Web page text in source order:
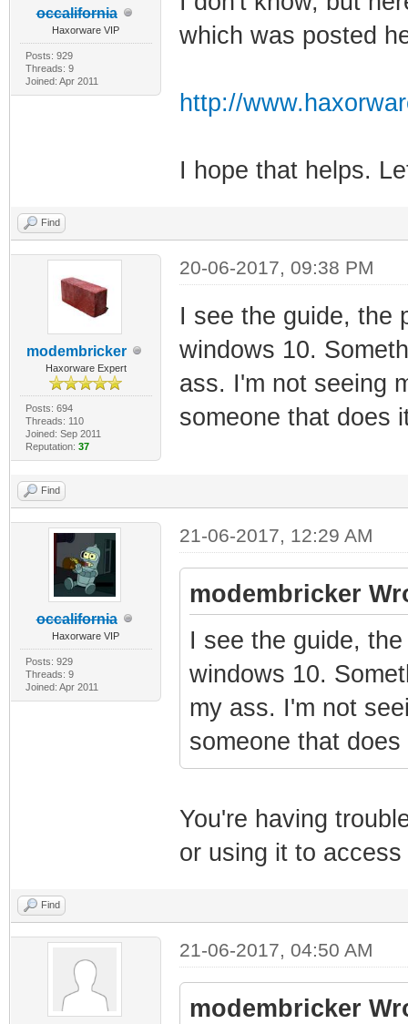
occalifornia
Haxorware VIP
Posts: 929
Threads: 9
Joined: Apr 2011
which was posted
http://
I hope that helps.
Find
modembricker
Haxorware Expert
Posts: 694
Threads: 110
Joined: Sep 2011
Reputation: 37
20-06-2017, 09:38 PM
I see the guide, the
windows 10.
ass. I'm not seeing
someone that does
Find
occalifornia
Haxorware VIP
Posts: 929
Threads: 9
Joined: Apr 2011
21-06-2017, 12:29 AM
modembricker
I see the guide,
windows 10.
my ass. I'm not
someone that
You're having
or using it to access
Find
21-06-2017, 04:50 AM
modembricker